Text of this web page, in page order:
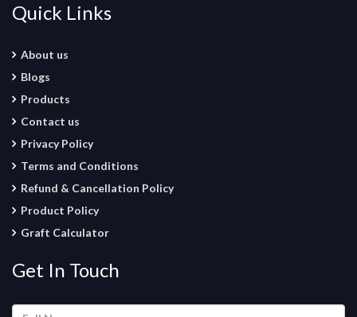
Quick Links
About us
Blogs
Products
Contact us
Privacy Policy
Terms and Conditions
Refund & Cancellation Policy
Product Policy
Graft Calculator
Get In Touch